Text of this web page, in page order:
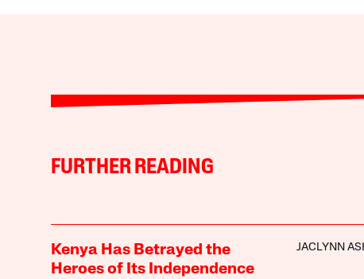
FURTHER READING
Kenya Has Betrayed the
Heroes of Its Independence
JACLYNN